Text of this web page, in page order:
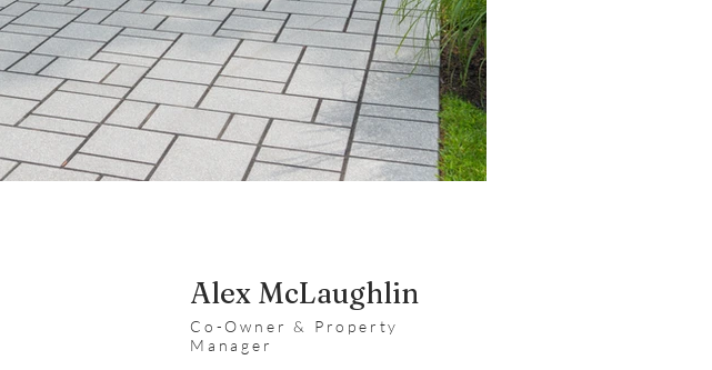
Alex McLaughlin
Co-Owner & Property
Manager